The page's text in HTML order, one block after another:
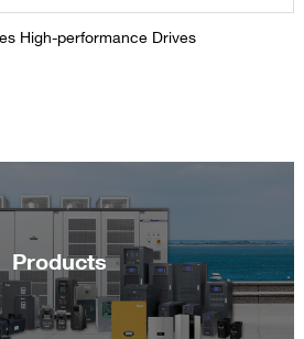
High-performance Drives
Products